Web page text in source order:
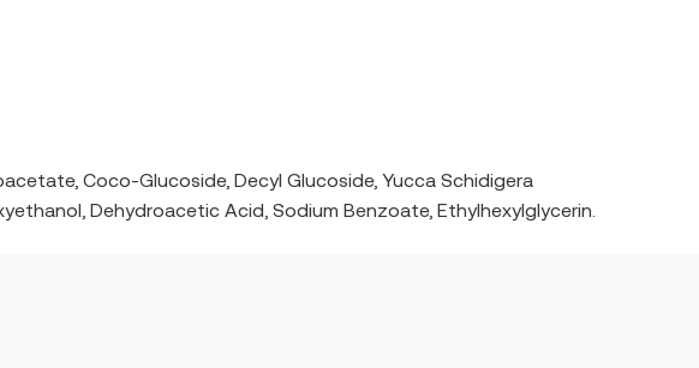
Coco-Glucoside, Decyl Glucoside, Yucca Schidigera
Dehydroacetic Acid, Sodium Benzoate, Ethylhexylglycerin.